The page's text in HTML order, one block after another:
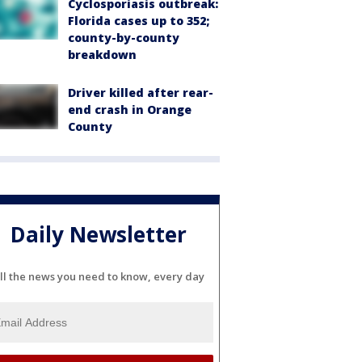
Cyclosporiasis outbreak:
Florida cases up to 352;
county-by-county
breakdown
Driver killed after rear-
end crash in Orange
County
Daily Newsletter
the news you need to know, every day